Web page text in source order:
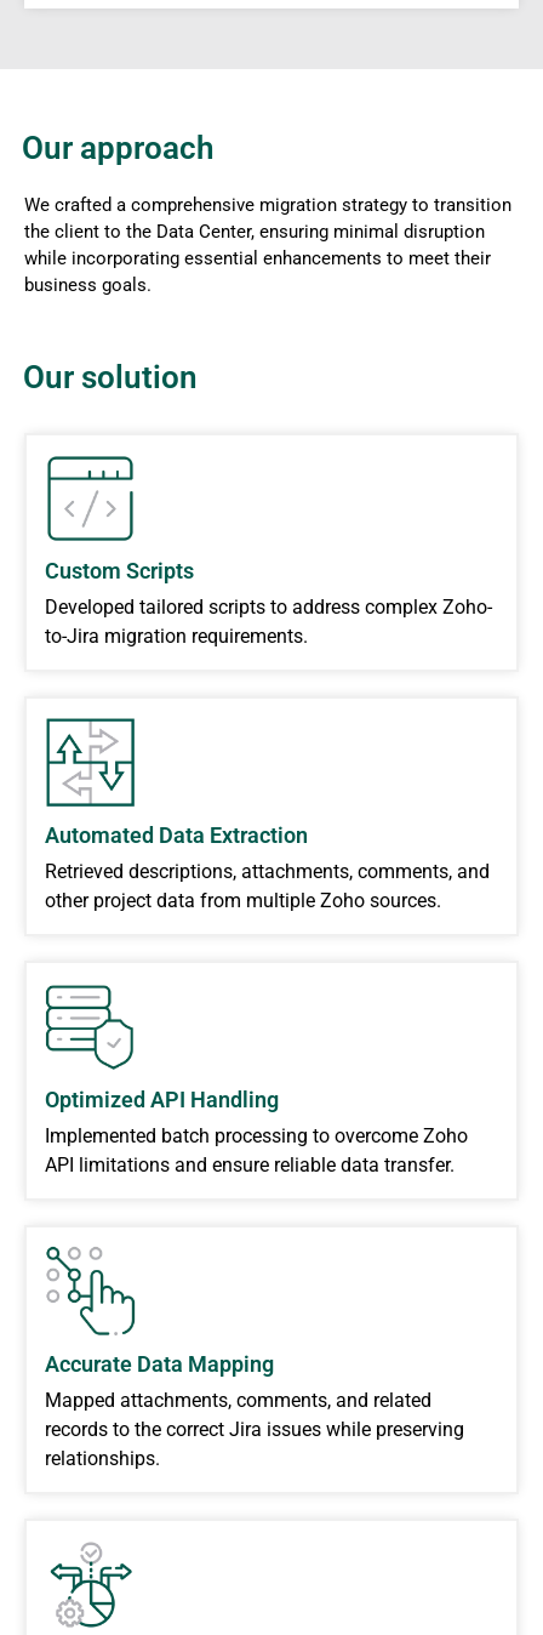
Our approach
We crafted a comprehensive migration strategy to transition
the client to the Data Center, ensuring minimal disruption
while incorporating essential enhancements to meet their
business goals.
Our solution
Custom Scripts
Developed tailored scripts to address complex Zoho-
to-Jira migration requirements.
Automated Data Extraction
Retrieved descriptions, attachments, comments, and
other project data from multiple Zoho sources.
Optimized API Handling
Implemented batch processing to overcome Zoho
API limitations and ensure reliable data transfer.
Accurate Data Mapping
Mapped attachments, comments, and related
records to the correct Jira issues while preserving
relationships.